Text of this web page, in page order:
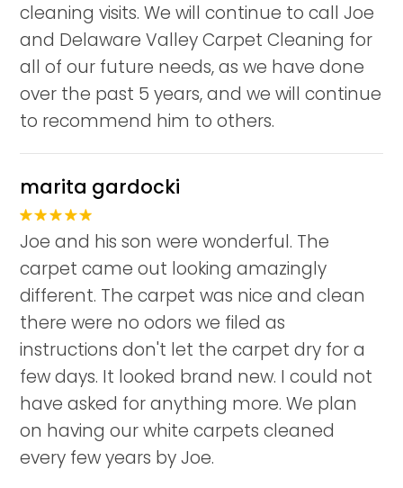
cleaning visits. We will continue to call Joe
and Delaware Valley Carpet Cleaning for
all of our future needs, as we have done
over the past 5 years, and we will continue
to recommend him to others.
marita gardocki
Joe and his son were wonderful. The
carpet came out looking amazingly
different. The carpet was nice and clean
there were no odors we filed as
instructions don't let the carpet dry for a
few days. It looked brand new. I could not
have asked for anything more. We plan
on having our white carpets cleaned
every few years by Joe.